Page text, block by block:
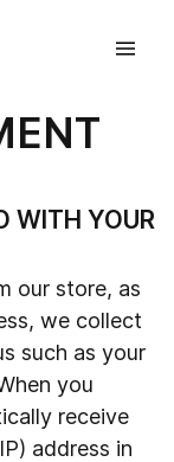
WITH YOUR
our store, as
we collect
such as your
you
receive
address in